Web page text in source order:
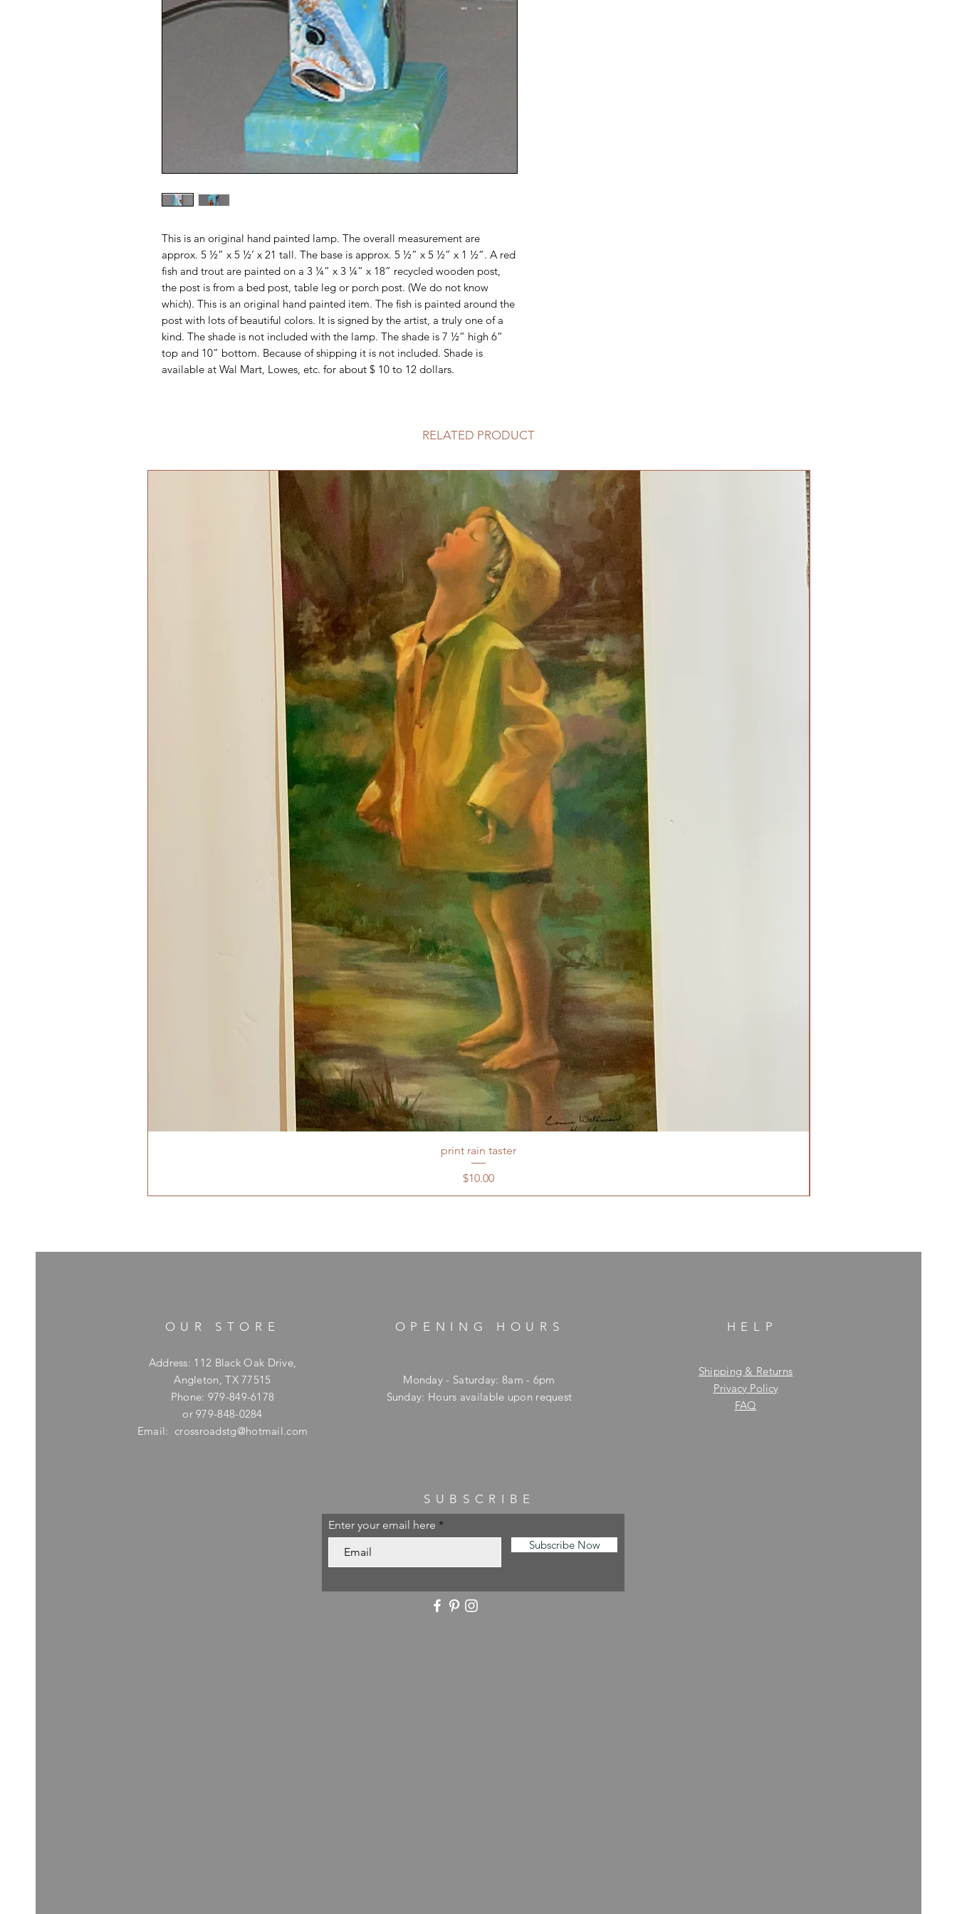
This is an original hand painted lamp. The overall measurement are
approx. 5 ½” x 5 ½’ x 21 tall. The base is approx. 5 ½” x 5 ½” x 1 ½”. A red
fish and trout are painted on a 3 ¼” x 3 ¼” x 18” recycled wooden post,
the post is from a bed post, table leg or porch post. (We do not know
which). This is an original hand painted item. The fish is painted around the
post with lots of beautiful colors. It is signed by the artist, a truly one of a
kind. The shade is not included with the lamp. The shade is 7 ½” high 6”
top and 10” bottom. Because of shipping it is not included. Shade is
available at Wal Mart, Lowes, etc. for about $ 10 to 12 dollars.
RELATED PRODUCT
print rain taster
Price
$10.00
OUR STORE
Address: 112 Black Oak Drive,
Angleton, TX 77515
Phone: 979-849-6178
or 979-848-0284
Email: crossroadstg@hotmail.com
OPENING HOURS
Monday - Saturday: 8am - 6pm
​Sunday: Hours available upon request
HELP
Shipping & Returns
Privacy Policy
FAQ
SUBSCRIBE
Enter your email here
Subscribe Now